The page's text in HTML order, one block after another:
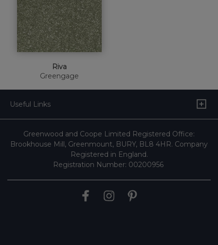
Riva
Greengage
Useful Links
Greenwood and Coope Limited Registered Office:
Brookhouse Mill, Greenmount, BURY, BL8 4HR. Company
Registered in England.
Registration Number: 00200956